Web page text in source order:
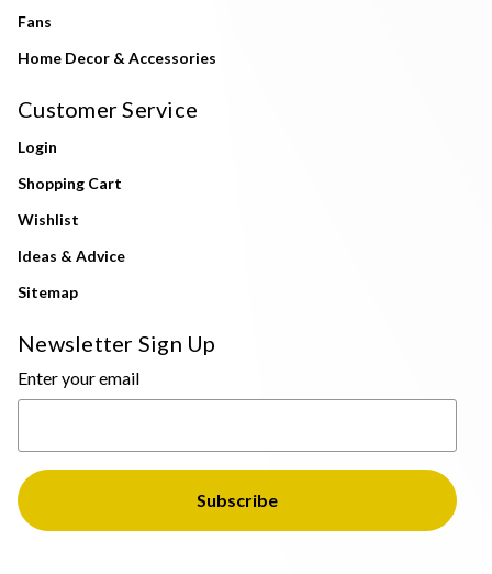
Fans
Home Decor & Accessories
Customer Service
Login
Shopping Cart
Wishlist
Ideas & Advice
Sitemap
Newsletter Sign Up
Enter your email